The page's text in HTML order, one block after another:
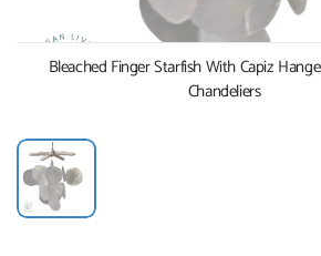
Bleached Finger Starfish With Capiz
Chandeliers